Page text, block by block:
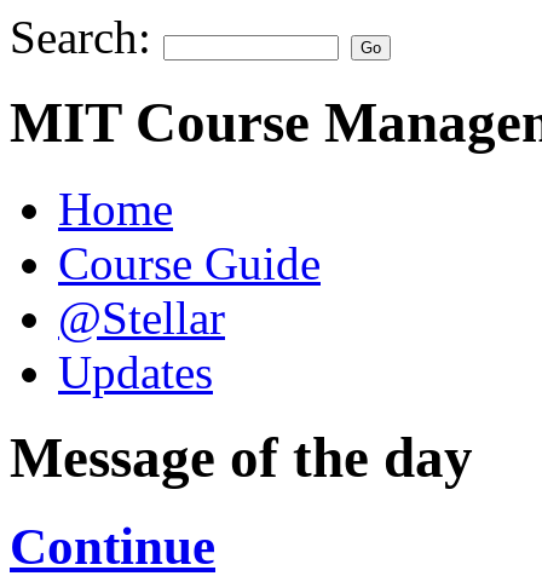
Search:
MIT Course
Home
Course Guide
@Stellar
Updates
Message of the day
Continue